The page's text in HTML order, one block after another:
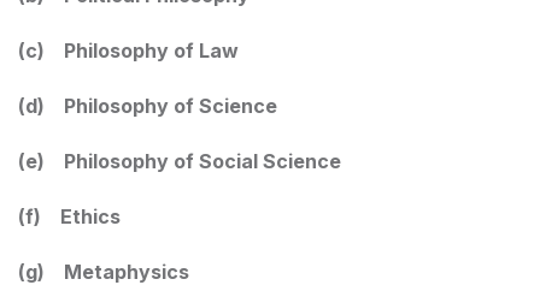
(c) Philosophy of Law
(d) Philosophy of Science
(e) Philosophy of Social Science
(f) Ethics
(g) Metaphysics